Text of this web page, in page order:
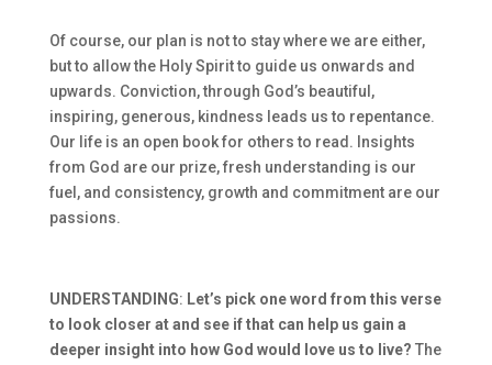
Of course, our plan is not to stay where we are either,
but to allow the Holy Spirit to guide us onwards and
upwards. Conviction, through God’s beautiful,
inspiring, generous, kindness leads us to repentance.
Our life is an open book for others to read. Insights
from God are our prize, fresh understanding is our
fuel, and consistency, growth and commitment are our
passions.
UNDERSTANDING: Let’s pick one word from this verse
to look closer at and see if that can help us gain a
deeper insight into how God would love us to live? The